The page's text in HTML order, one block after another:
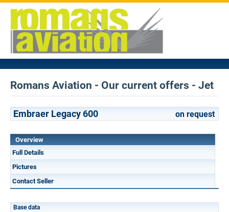
Romans Aviation - Our current offers - Jet
Embraer Legacy 600 on request
Overview
Full Details
Pictures
Contact Seller
Base data